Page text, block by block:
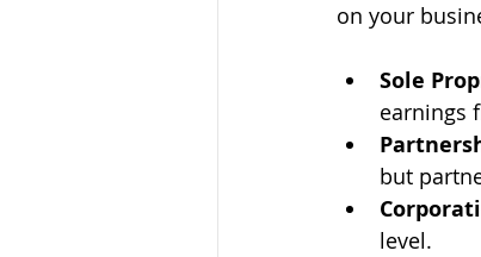
on your
Sole
earnings
but
level.